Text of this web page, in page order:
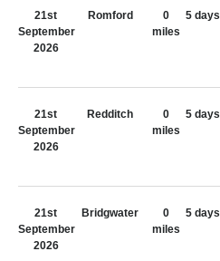
21st
September
2026
Romford
0
miles
5 days
21st
September
2026
Redditch
0
miles
5 days
21st
September
2026
Bridgwater
0
miles
5 days